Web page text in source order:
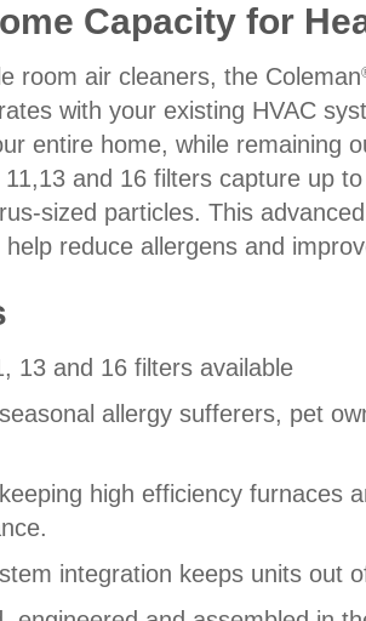
Capacity for
room air cleaners, the Coleman
with your existing HVAC
entire home, while remaining
11,13 and 16 filters capture up
sized particles. This
reduce allergens and
13 and 16 filters available
allergy sufferers, pet
high efficiency furnaces
integration keeps units out